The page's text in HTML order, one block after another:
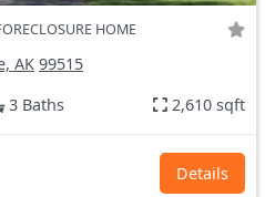
HOME
AK 99515
3 Baths 2,610 sqft
Details